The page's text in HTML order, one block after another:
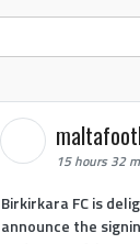
15 hours 32
Birkirkara FC is
announce the